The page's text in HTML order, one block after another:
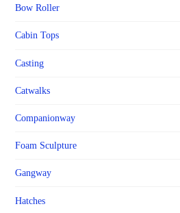
Bow Roller
Cabin Tops
Casting
Catwalks
Companionway
Foam Sculpture
Gangway
Hatches